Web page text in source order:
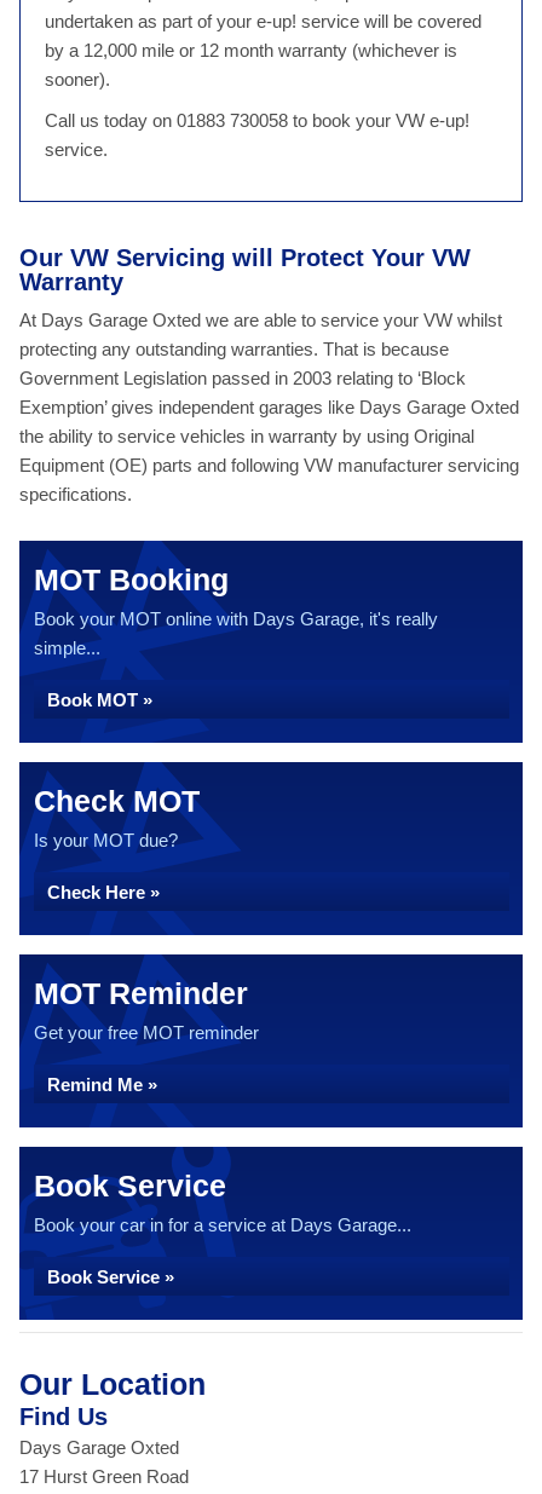
undertaken as part of your e-up! service will be covered
by a 12,000 mile or 12 month warranty (whichever is
sooner).
Call us today on 01883 730058 to book your VW e-up!
service.
Our VW Servicing will Protect Your VW
Warranty
At Days Garage Oxted we are able to service your VW whilst
protecting any outstanding warranties. That is because
Government Legislation passed in 2003 relating to ‘Block
Exemption’ gives independent garages like Days Garage Oxted
the ability to service vehicles in warranty by using Original
Equipment (OE) parts and following VW manufacturer servicing
specifications.
MOT Booking
Book your MOT online with Days Garage, it's really
simple...
Book MOT »
Check MOT
Is your MOT due?
Check Here »
MOT Reminder
Get your free MOT reminder
Remind Me »
Book Service
Book your car in for a service at Days Garage...
Book Service »
Our Location
Find Us
Days Garage Oxted
17 Hurst Green Road